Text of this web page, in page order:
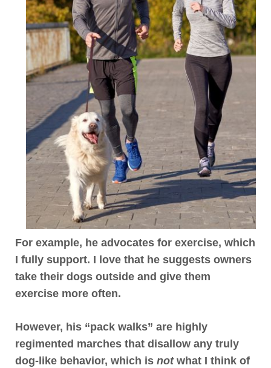
For example, he advocates for exercise, which
I fully support. I love that he suggests owners
take their dogs outside and give them
exercise more often.
However, his “pack walks” are highly
regimented marches that disallow any truly
dog-like behavior, which is notwhat I think of